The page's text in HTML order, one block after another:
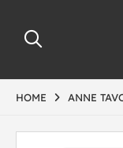
HOME ANNE